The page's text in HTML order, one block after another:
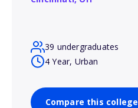
39 undergraduates
4 Year, Urban
Compare this college